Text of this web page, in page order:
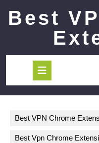
contentBest
Button
Best VPN Chrome
Best Vpn Chrome